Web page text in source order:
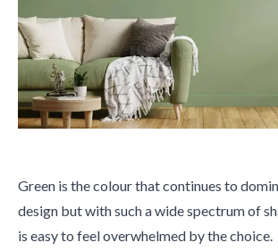
Green is the colour that continues to
design but with such a wide spectrum of
is easy to feel overwhelmed by the choice.